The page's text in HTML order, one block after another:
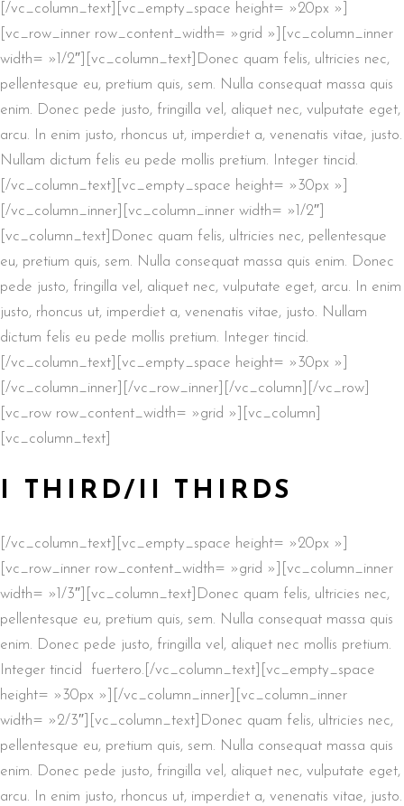
[/vc_column_text][vc_empty_space height= »20px »]
[vc_row_inner row_content_width= »grid »][vc_column_inner
width= »1/2″][vc_column_text]Donec quam felis, ultricies nec,
pellentesque eu, pretium quis, sem. Nulla consequat massa quis
enim. Donec pede justo, fringilla vel, aliquet nec, vulputate eget,
arcu. In enim justo, rhoncus ut, imperdiet a, venenatis vitae, justo.
Nullam dictum felis eu pede mollis pretium. Integer tincid.
[/vc_column_text][vc_empty_space height= »30px »]
[/vc_column_inner][vc_column_inner width= »1/2″]
[vc_column_text]Donec quam felis, ultricies nec, pellentesque
eu, pretium quis, sem. Nulla consequat massa quis enim. Donec
pede justo, fringilla vel, aliquet nec, vulputate eget, arcu. In enim
justo, rhoncus ut, imperdiet a, venenatis vitae, justo. Nullam
dictum felis eu pede mollis pretium. Integer tincid.
[/vc_column_text][vc_empty_space height= »30px »]
[/vc_column_inner][/vc_row_inner][/vc_column][/vc_row]
[vc_row row_content_width= »grid »][vc_column]
[vc_column_text]
I THIRD/II THIRDS
[/vc_column_text][vc_empty_space height= »20px »]
[vc_row_inner row_content_width= »grid »][vc_column_inner
width= »1/3″][vc_column_text]Donec quam felis, ultricies nec,
pellentesque eu, pretium quis, sem. Nulla consequat massa quis
enim. Donec pede justo, fringilla vel, aliquet nec mollis pretium.
Integer tincid fuertero.[/vc_column_text][vc_empty_space
height= »30px »][/vc_column_inner][vc_column_inner
width= »2/3″][vc_column_text]Donec quam felis, ultricies nec,
pellentesque eu, pretium quis, sem. Nulla consequat massa quis
enim. Donec pede justo, fringilla vel, aliquet nec, vulputate eget,
arcu. In enim justo, rhoncus ut, imperdiet a, venenatis vitae, justo.